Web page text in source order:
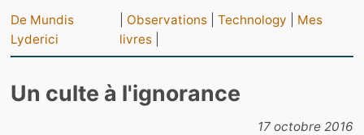
De Mundis
Lyderici
Observations |Technology
Mes
livres
Un culte à l'ignorance
17 octobre 2016